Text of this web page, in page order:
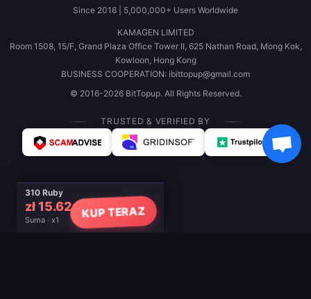
310 Ruby
zł 15.62
Suma · x1
KUP TERAZ
Since 2016 | 5,000,000+ Users Worldwide
KAMAGEN LIMITED
Room 1508, 15/F, Grand Plaza Office Tower II, 625 Nathan Road, Mong Kok,
Kowloon, Hong Kong
BUSINESS COOPERATION: ibittopup@gmail.com
© 2016-2026 BitTopup. All Rights Reserved.
TRUSTED & VERIFIED BY